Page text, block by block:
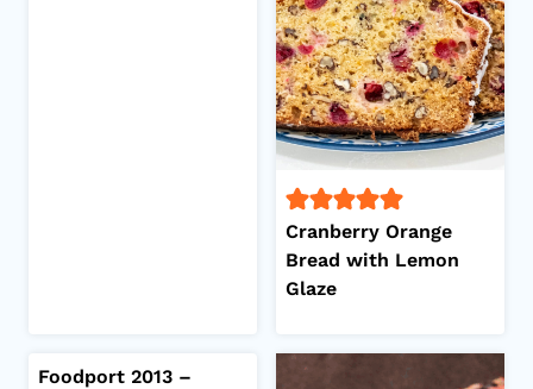
Cranberry Orange
Bread with Lemon
Glaze
Foodport 2013 –